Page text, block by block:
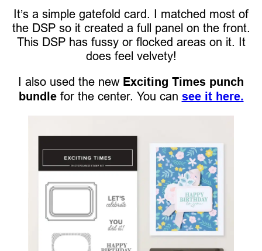
It’s a simple gatefold card. I matched most of
the DSP so it created a full panel on the front.
This DSP has fussy or flocked areas on it. It
does feel velvety!
I also used the new Exciting Times punch
bundlefor the center. You can see it here.